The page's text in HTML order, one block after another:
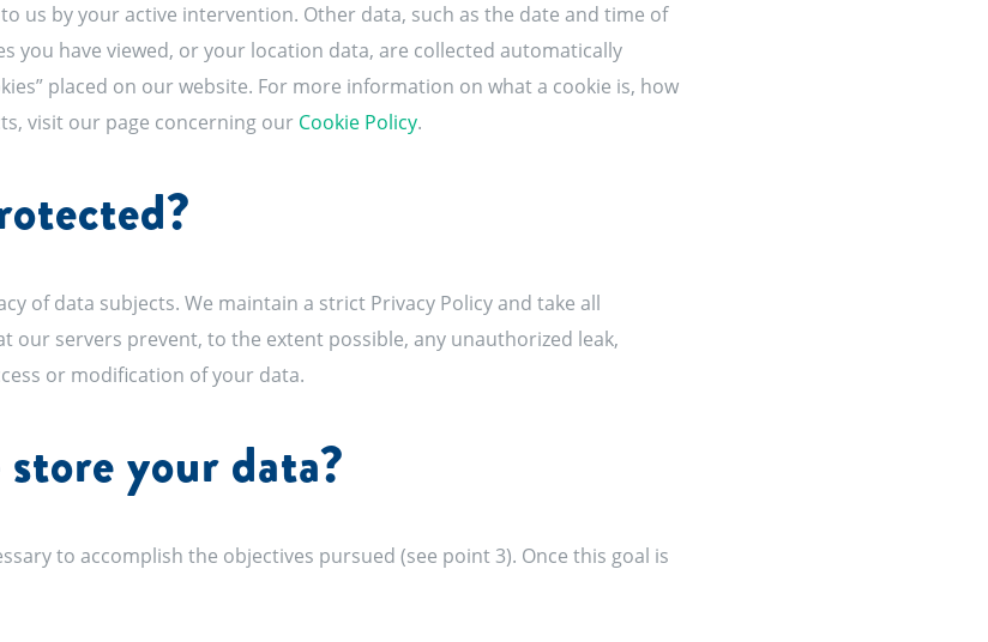
us by your active intervention. Other data, such as the date and time of
you have viewed, or your location data, are collected automatically
placed on our website. For more information on what a cookie is, how
visit our page concerning our Cookie Policy.
of data subjects. We maintain a strict Privacy Policy and take all
our servers prevent, to the extent possible, any unauthorized leak,
or modification of your data.
your data?
to accomplish the objectives pursued (see point 3). Once this goal is